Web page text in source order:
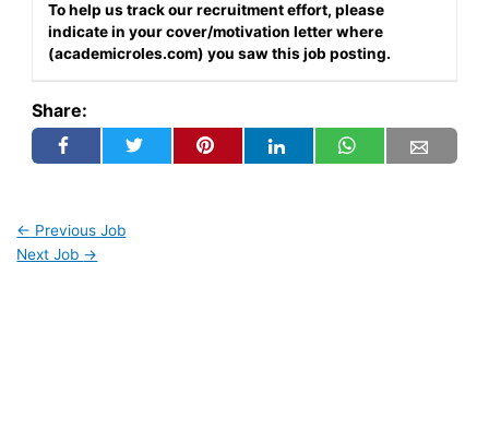
To help us track our recruitment effort, please
indicate in your cover/motivation letter where
(academicroles.com) you saw this job posting.
Share:
← Previous Job
Next Job →